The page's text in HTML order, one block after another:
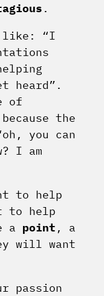
.
like: “I
heard”.
of
the
you can
I am
to help
to help
a point , a
will want
passion